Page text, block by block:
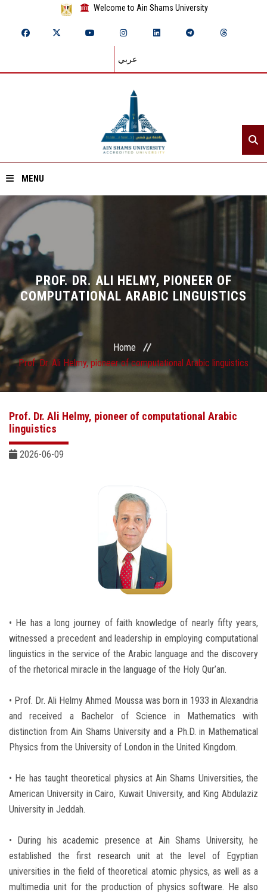
Welcome to Ain Shams University
عربي
MENU
Home
About ASU
Divisions
Academics
Research
Health Care
Centers and Units
ASU Smart Systems
Alumni
Employees
Visitors
Apply Now
PROF. DR. ALI HELMY, PIONEER OF
COMPUTATIONAL ARABIC LINGUISTICS
Home
Prof. Dr. Ali Helmy, pioneer of computational Arabic linguistics
Prof. Dr. Ali Helmy, pioneer of computational Arabic
linguistics
2026-06-09
• He has a long journey of faith knowledge of nearly fifty years,
witnessed a precedent and leadership in employing computational
linguistics in the service of the Arabic language and the discovery
of the rhetorical miracle in the language of the Holy Qur’an.
• Prof. Dr. Ali Helmy Ahmed Moussa was born in 1933 in Alexandria
and received a Bachelor of Science in Mathematics with
distinction from Ain Shams University and a Ph.D. in Mathematical
Physics from the University of London in the United Kingdom.
• He has taught theoretical physics at Ain Shams Universities, the
American University in Cairo, Kuwait University, and King Abdulaziz
University in Jeddah.
• During his academic presence at Ain Shams University, he
established the first research unit at the level of Egyptian
universities in the field of theoretical atomic physics, as well as a
multimedia unit for the production of physics software. He also